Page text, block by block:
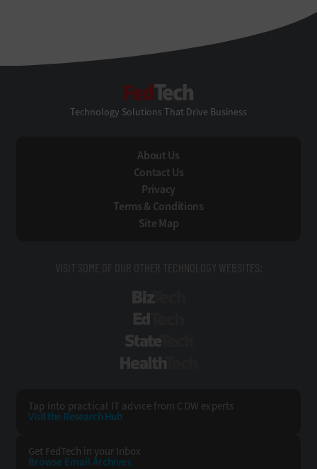
Technology Solutions That Drive Business
About Us
Contact Us
Privacy
Terms & Conditions
Site Map
VISIT SOME OF OUR OTHER TECHNOLOGY WEBSITES:
Tap into practical IT advice from CDW experts
Visit the Research Hub
Get FedTech in your Inbox
Browse Email Archives